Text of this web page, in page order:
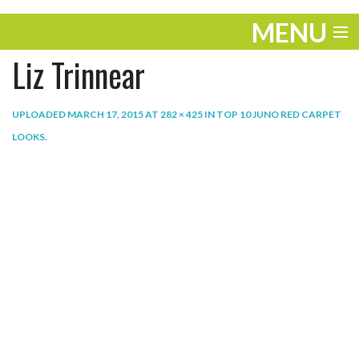
MENU
ENTERTAINMENT
PLAY
Liz Trinnear
UPLOADED MARCH 17, 2015AT 282 × 425 IN TOP 10 JUNO RED CARPET
LOOKS.